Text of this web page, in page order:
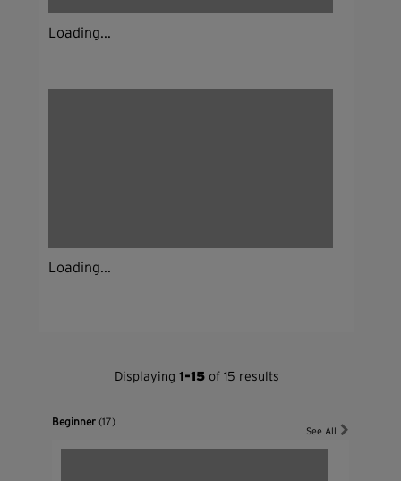
Loading...
Loading...
Displaying1-15 of 15 results
Beginner(17)
See All